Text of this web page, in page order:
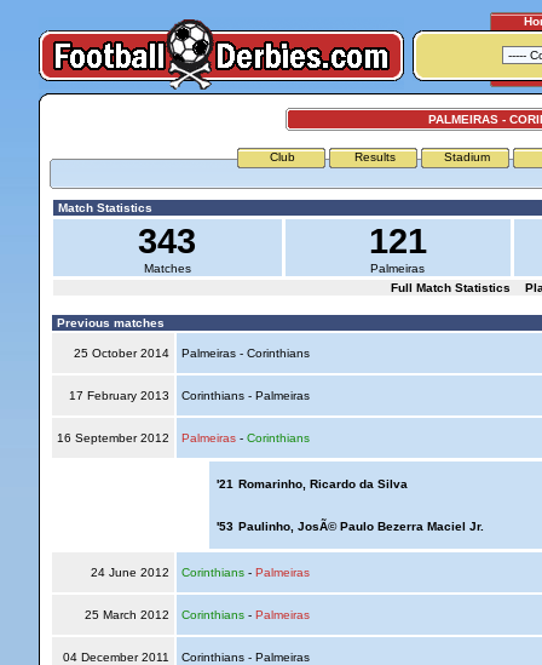
PALMEIRAS -
Club Results Stadium
Match Statistics
343
Matches
121
Palmeiras
Full Match Statistics
Previous matches
25 October 2014 Palmeiras - Corinthians
17 February 2013 Corinthians - Palmeiras
16 September 2012 Palmeiras- Corinthians
'21 Romarinho, Ricardo da Silva
'53 Paulinho, JosÃ© Paulo Bezerra Maciel Jr.
24 June 2012 Corinthians- Palmeiras
25 March 2012 Corinthians- Palmeiras
04 December 2011 Corinthians - Palmeiras